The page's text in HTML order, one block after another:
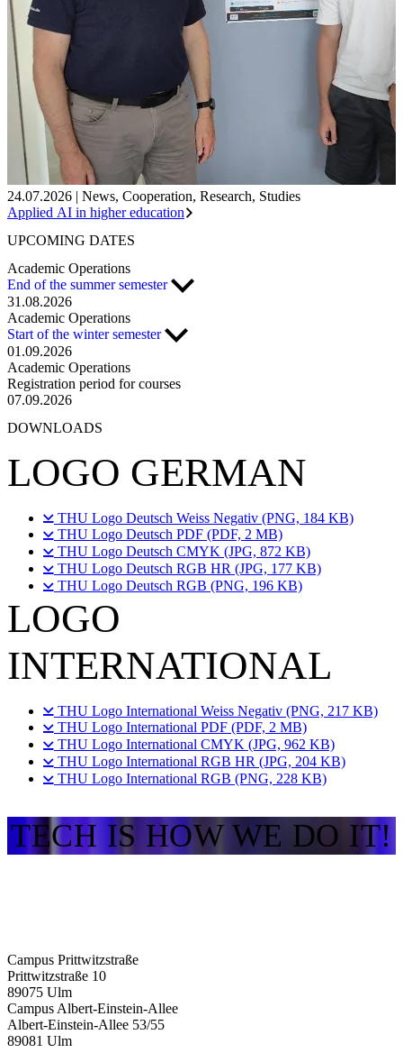
24.07.2026 | News, Cooperation, Research, Studies
Applied AI in higher education
UPCOMING DATES
Academic Operations
End of the summer semester
31.08.2026
Academic Operations
Start of the winter semester
01.09.2026
Academic Operations
Registration period for courses
07.09.2026
DOWNLOADS
LOGO GERMAN
THU Logo Deutsch Weiss Negativ (PNG, 184 KB)
THU Logo Deutsch PDF (PDF, 2 MB)
THU Logo Deutsch CMYK (JPG, 872 KB)
THU Logo Deutsch RGB HR (JPG, 177 KB)
THU Logo Deutsch RGB (PNG, 196 KB)
LOGO
INTERNATIONAL
THU Logo International Weiss Negativ (PNG, 217 KB)
THU Logo International PDF (PDF, 2 MB)
THU Logo International CMYK (JPG, 962 KB)
THU Logo International RGB HR (JPG, 204 KB)
THU Logo International RGB (PNG, 228 KB)
TECH IS HOW WE DO IT!
Campus Prittwitzstraße
Prittwitzstraße 10
89075 Ulm
Campus Albert-Einstein-Allee
Albert-Einstein-Allee 53/​55
89081 Ulm